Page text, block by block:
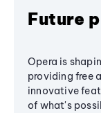
Future
Opera is
providing free
innovative
of what's